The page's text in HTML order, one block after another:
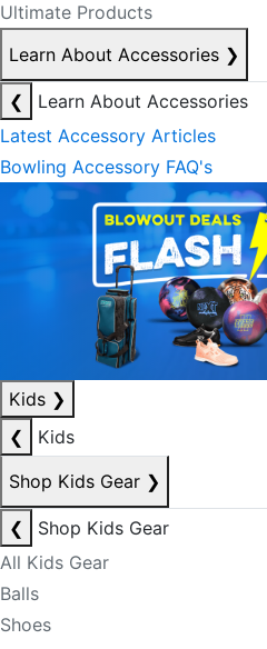
Ultimate Products
Learn About Accessories ❯
❮
Learn About Accessories
Latest Accessory Articles
Bowling Accessory FAQ's
Kids ❯
❮
Kids
Shop Kids Gear ❯
❮
Shop Kids Gear
All Kids Gear
Balls
Shoes